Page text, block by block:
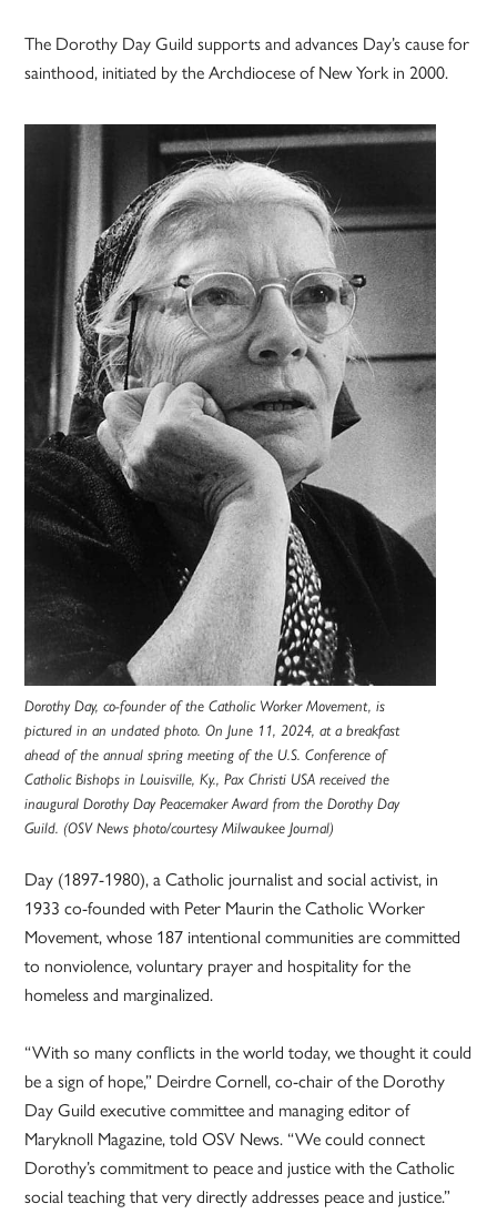
The Dorothy Day Guild supports and advances Day’s cause for
sainthood, initiated by the Archdiocese of New York in 2000.
Dorothy Day, co-founder of the Catholic Worker Movement, is
pictured in an undated photo. On June 11, 2024, at a breakfast
ahead of the annual spring meeting of the U.S. Conference of
Catholic Bishops in Louisville, Ky., Pax Christi USA received the
inaugural Dorothy Day Peacemaker Award from the Dorothy Day
Guild. (OSV News photo/courtesy Milwaukee Journal)
Day (1897-1980), a Catholic journalist and social activist, in
1933 co-founded with Peter Maurin the Catholic Worker
Movement, whose 187 intentional communities are committed
to nonviolence, voluntary prayer and hospitality for the
homeless and marginalized.
“With so many conflicts in the world today, we thought it could
be a sign of hope,” Deirdre Cornell, co-chair of the Dorothy
Day Guild executive committee and managing editor of
Maryknoll Magazine, told OSV News. “We could connect
Dorothy’s commitment to peace and justice with the Catholic
social teaching that very directly addresses peace and justice.”